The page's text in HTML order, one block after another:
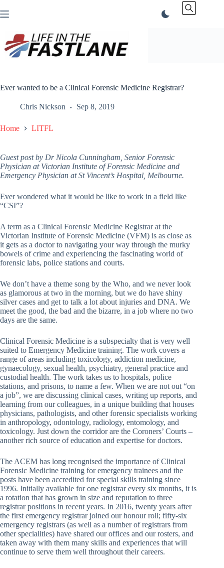
to
Ever wanted to be a Clinical Forensic Medicine Registrar?
Chris Nickson Sep 8, 2019
Home LITFL
Guest post by Dr Nicola Cunningham, Senior Forensic
Physician at Victorian Institute of Forensic Medicine and
Emergency Physician at St Vincent’s Hospital, Melbourne.
Ever wondered what it would be like to work in a field like
“CSI”?
A term as a Clinical Forensic Medicine Registrar at the
Victorian Institute of Forensic Medicine (VFM) is as close as
it gets as a doctor to navigating your way through the murky
bowels of crime and experiencing the fascinating world of
forensic labs, police stations and courts.
We don’t have a theme song by the Who, and we never look
as glamorous at two in the morning, but we do have shiny
silver cases and get to talk a lot about injuries and DNA. We
meet the good, the bad and the bizarre, in a job where no two
days are the same.
Clinical Forensic Medicine is a subspecialty that is very well
suited to Emergency Medicine training. The work covers a
range of areas including toxicology, addiction medicine,
gynaecology, sexual health, psychiatry, general practice and
custodial health. The work takes us to hospitals, police
stations, and prisons, to name a few. When we are not out “on
a job”, we are discussing clinical cases, writing up reports, and
learning from our colleagues, in a unique building that houses
physicians, pathologists, and other forensic specialists working
in anthropology, odontology, radiology, entomology, and
toxicology. Just down the corridor are the Coroners’ Courts –
another rich source of education and expertise for doctors.
The ACEM has long recognised the importance of Clinical
Forensic Medicine training for emergency trainees and the
posts have been accredited for special skills training since
1996. Initially available for one registrar every six months, it is
a rotation that has grown in size and reputation to three
registrar positions in recent years. In 2016, twenty years after
the first emergency registrar joined our honour roll; fifty-six
emergency registrars (as well as a number of registrars from
other specialities) have shared our offices and our rosters, and
taken away with them many skills and experiences that will
continue to serve them well throughout their careers.